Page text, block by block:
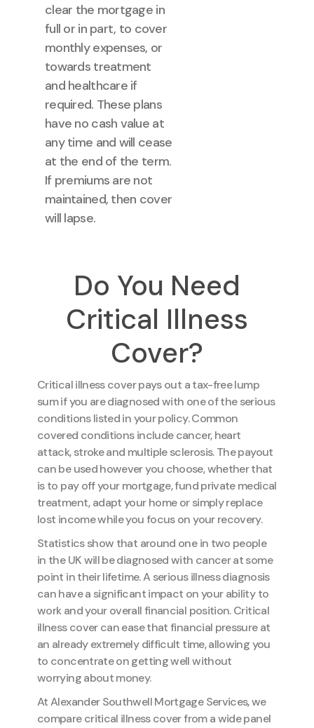
clear the mortgage in
full or in part, to cover
monthly expenses, or
towards treatment
and healthcare if
required. These plans
have no cash value at
any time and will cease
at the end of the term.
If premiums are not
maintained, then cover
will lapse.
Do You Need
Critical Illness
Cover?
Critical illness cover pays out a tax-free lump
sum if you are diagnosed with one of the serious
conditions listed in your policy. Common
covered conditions include cancer, heart
attack, stroke and multiple sclerosis. The payout
can be used however you choose, whether that
is to pay off your mortgage, fund private medical
treatment, adapt your home or simply replace
lost income while you focus on your recovery.
Statistics show that around one in two people
in the UK will be diagnosed with cancer at some
point in their lifetime. A serious illness diagnosis
can have a significant impact on your ability to
work and your overall financial position. Critical
illness cover can ease that financial pressure at
an already extremely difficult time, allowing you
to concentrate on getting well without
worrying about money.
At Alexander Southwell Mortgage Services, we
compare critical illness cover from a wide panel